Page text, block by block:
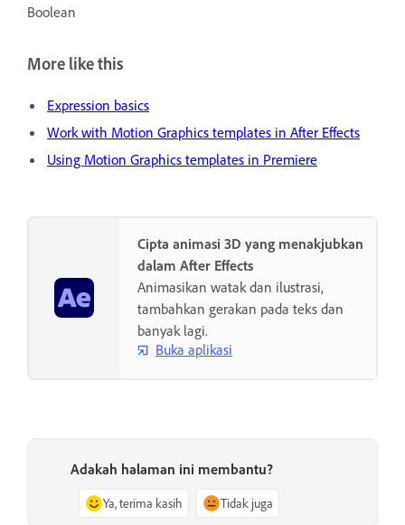
Boolean
More like this
Expression basics
Work with Motion Graphics templates in After Effects
Using Motion Graphics templates in Premiere
Cipta animasi 3D yang menakjubkan
dalam After Effects
Animasikan watak dan ilustrasi,
tambahkan gerakan pada teks dan
banyak lagi.
Buka aplikasi
Adakah halaman ini membantu?
Ya, terima kasih Tidak juga